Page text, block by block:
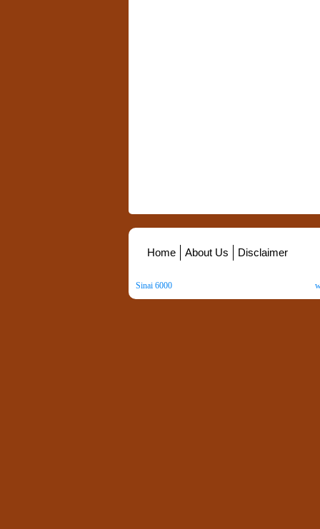
Home About Us Disclaimer
Sinai 6000. All Rights Reserved. Copyright ©